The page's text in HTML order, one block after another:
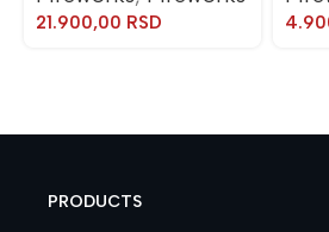
21.900,00 RSD
PRODUCTS